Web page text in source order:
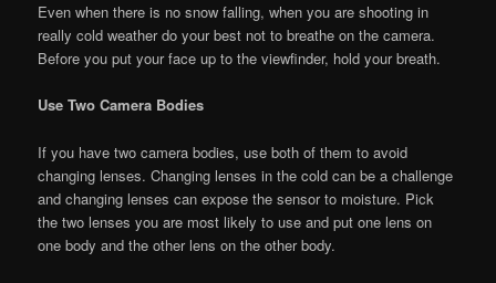
Even when there is no snow falling, when you are shooting in
really cold weather do your best not to breathe on the camera.
Before you put your face up to the viewfinder, hold your breath.
Use Two Camera Bodies
If you have two camera bodies, use both of them to avoid
changing lenses. Changing lenses in the cold can be a challenge
and changing lenses can expose the sensor to moisture. Pick
the two lenses you are most likely to use and put one lens on
one body and the other lens on the other body.